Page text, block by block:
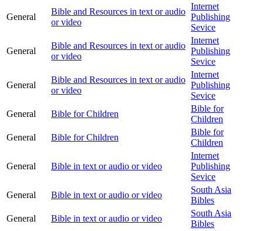
General
Bible and Resources in text or audio
or video
Internet
Publishing
Sevice
General
Bible and Resources in text or audio
or video
Internet
Publishing
Sevice
General
Bible and Resources in text or audio
or video
Internet
Publishing
Sevice
General
Bible for Children
Bible for
Children
General
Bible for Children
Bible for
Children
General Bible in text or audio or video
Internet
Publishing
Sevice
General
Bible in text or audio or video
South Asia
Bibles
General
Bible in text or audio or video
South Asia
Bibles